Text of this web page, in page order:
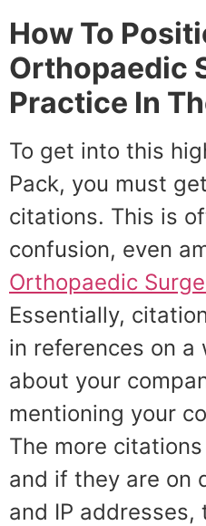
How To
Orthopaedic
Practice In
To get into this
Pack, you must
citations. This is
confusion, even
Orthopaedic
Essentially,
in references on a
about your
mentioning your
The more
and if they are on
and IP addresses,